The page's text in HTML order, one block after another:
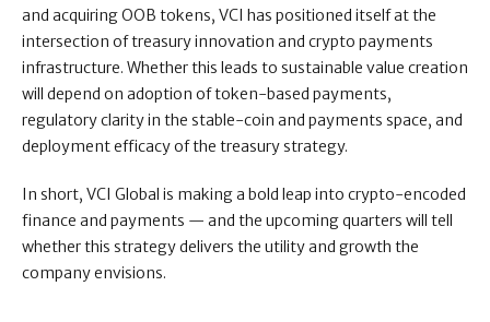
and acquiring OOB tokens, VCI has positioned itself at the
intersection of treasury innovation and crypto payments
infrastructure. Whether this leads to sustainable value creation
will depend on adoption of token-based payments,
regulatory clarity in the stable-coin and payments space, and
deployment efficacy of the treasury strategy.
In short, VCI Global is making a bold leap into crypto-encoded
finance and payments — and the upcoming quarters will tell
whether this strategy delivers the utility and growth the
company envisions.